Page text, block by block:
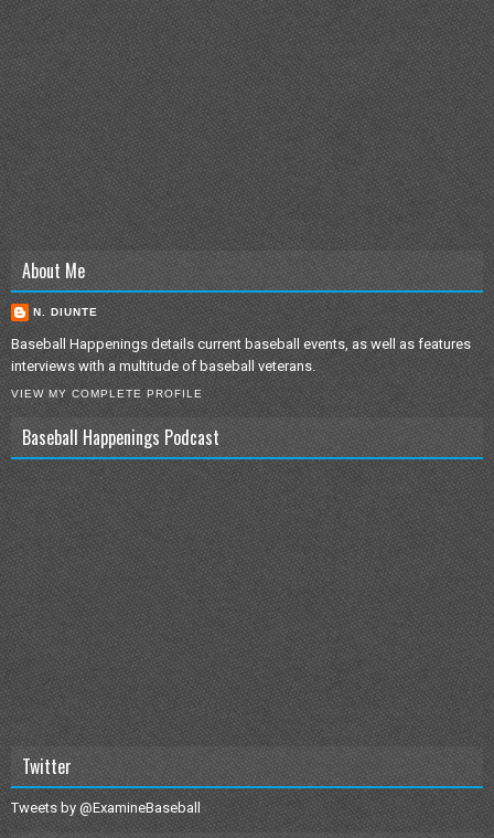
About Me
N. DIUNTE
Baseball Happenings details current baseball events, as well as features
interviews with a multitude of baseball veterans.
VIEW MY COMPLETE PROFILE
Baseball Happenings Podcast
Twitter
Tweets by @ExamineBaseball